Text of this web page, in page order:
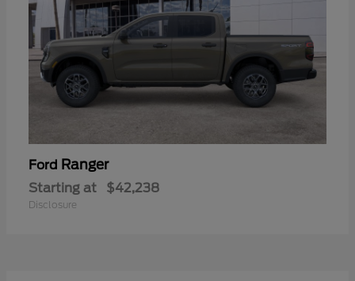
Ford Ranger
Starting at $42,238
Disclosure